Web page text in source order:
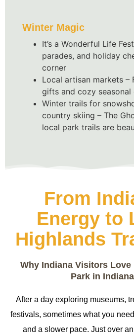
Winter Magic
It’s a Wonderful Life
parades, and holiday
corner
Local artisan markets –
gifts and cozy seasonal
Winter trails for
country skiing – The
local park trails are
From
Energy to
Highlands
Why Indiana Visitors Love
Park in
After a day exploring museums,
festivals, sometimes what you
and a slower pace. Just over